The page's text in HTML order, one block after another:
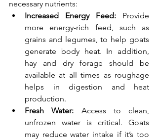
necessary nutrients:
Increased Energy Feed: Provide
more energy-rich feed, such as
grains and legumes, to help goats
generate body heat. In addition,
hay and dry forage should be
available at all times as roughage
helps in digestion and heat
production.
Fresh Water: Access to clean,
unfrozen water is critical. Goats
may reduce water intake if it’s too